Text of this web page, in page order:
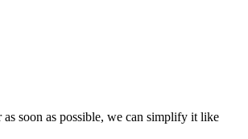
soon as possible, we can simplify it like